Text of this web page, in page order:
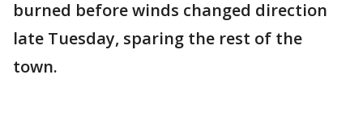
burned before winds changed direction
late Tuesday, sparing the rest of the
town.